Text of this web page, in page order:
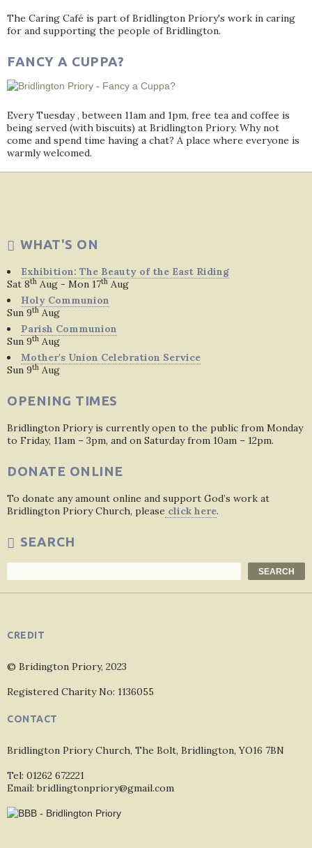
The Caring Café is part of Bridlington Priory's work in caring
for and supporting the people of Bridlington.
FANCY A CUPPA?
Every Tuesday , between 11am and 1pm, free tea and coffee is
being served (with biscuits) at Bridlington Priory. Why not
come and spend time having a chat? A place where everyone is
warmly welcomed.
WHAT'S ON
Exhibition: The Beauty of the East Riding
Sat 8th Aug - Mon 17th Aug
Holy Communion
Sun 9th Aug
Parish Communion
Sun 9th Aug
Mother's Union Celebration Service
Sun 9th Aug
OPENING TIMES
Bridlington Priory is currently open to the public from Monday
to Friday, 11am – 3pm, and on Saturday from 10am – 12pm.
DONATE ONLINE
To donate any amount online and support God’s work at
Bridlington Priory Church, please click here.
SEARCH
SEARCH
CREDIT
© Bridington Priory, 2023
Registered Charity No: 1136055
CONTACT
Bridlington Priory Church, The Bolt, Bridlington, YO16 7BN
Tel: 01262 672221
Email: bridlingtonpriory@gmail.com